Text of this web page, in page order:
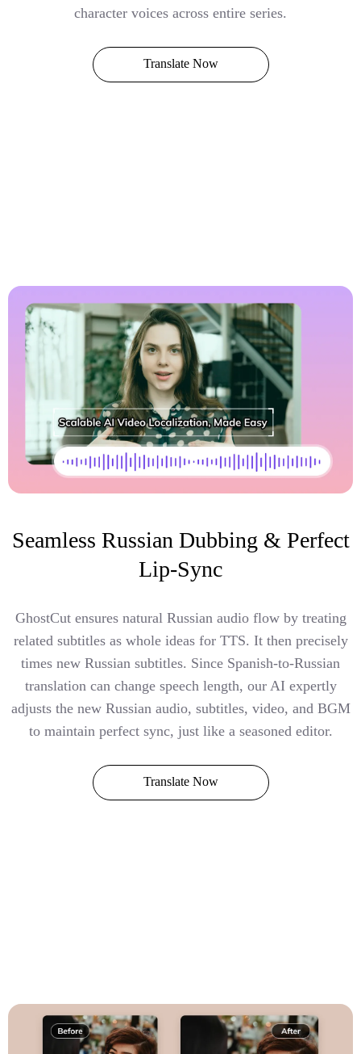
character voices across entire series.
Translate Now
Seamless Russian Dubbing & Perfect
Lip-Sync
GhostCut ensures natural Russian audio flow by treating
related subtitles as whole ideas for TTS. It then precisely
times new Russian subtitles. Since Spanish-to-Russian
translation can change speech length, our AI expertly
adjusts the new Russian audio, subtitles, video, and BGM
to maintain perfect sync, just like a seasoned editor.
Translate Now